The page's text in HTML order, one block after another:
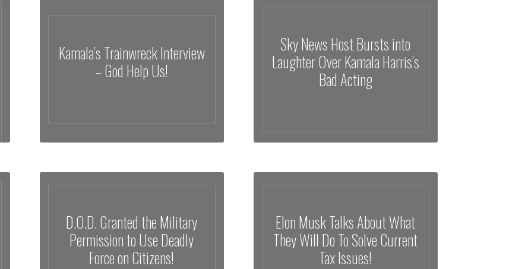
Kamala’s Trainwreck Interview
– God Help Us!
Sky News Host Bursts into
Laughter Over Kamala Harris’s
Bad Acting
D.O.D. Granted the Military
Permission to Use Deadly
Force on Citizens!
Elon Musk Talks About What
They Will Do To Solve Current
Tax Issues!